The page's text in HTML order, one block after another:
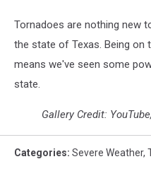
Tornadoes are nothing new
the state of Texas. Being on
means we've seen some
state.
Gallery Credit:
Categories: Severe Weather,